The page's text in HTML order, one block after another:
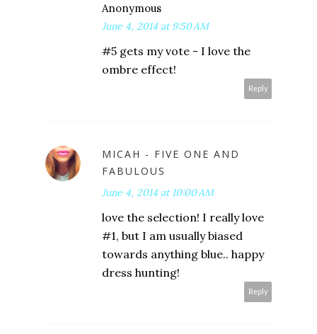
Anonymous
June 4, 2014 at 9:50 AM
#5 gets my vote - I love the
ombre effect!
Reply
MICAH - FIVE ONE AND
FABULOUS
June 4, 2014 at 10:00 AM
love the selection! I really love
#1, but I am usually biased
towards anything blue.. happy
dress hunting!
Reply